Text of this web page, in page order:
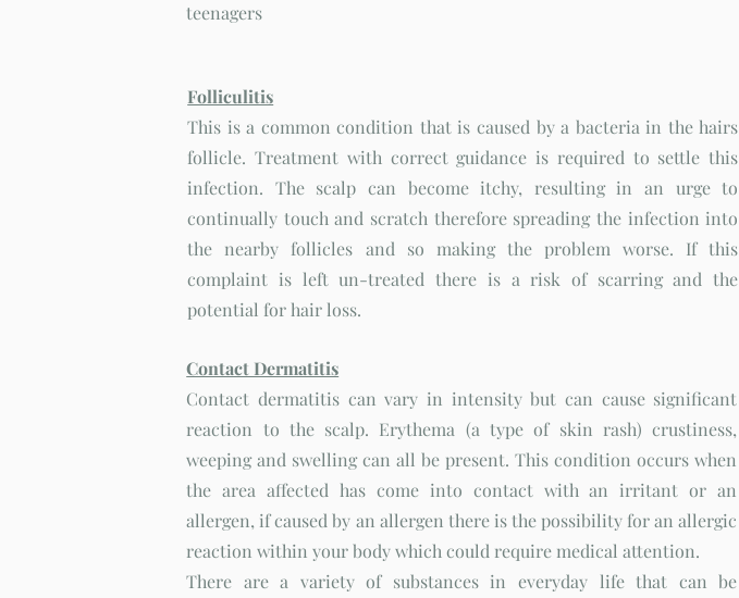
teenagers
Folliculitis
This is a common condition that is caused by a bacteria in the hairs
follicle. Treatment with correct guidance is required to settle this
infection. The scalp can become itchy, resulting in an urge to
continually touch and scratch therefore spreading the infection into
the nearby follicles and so making the problem worse. If this
complaint is left un-treated there is a risk of scarring and the
potential for hair loss.
Contact Dermatitis
Contact dermatitis can vary in intensity but can cause significant
reaction to the scalp. Erythema (a type of skin rash) crustiness,
weeping and swelling can all be present. This condition occurs when
the area affected has come into contact with an irritant or an
allergen, if caused by an allergen there is the possibility for an allergic
reaction within your body which could require medical attention.
There are a variety of substances in everyday life that can be